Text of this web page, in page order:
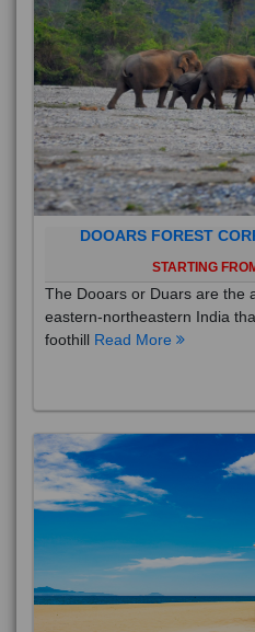
DOOARS FOREST
STARTING
The Dooars or Duars are the
eastern-northeastern India
foothill Read More